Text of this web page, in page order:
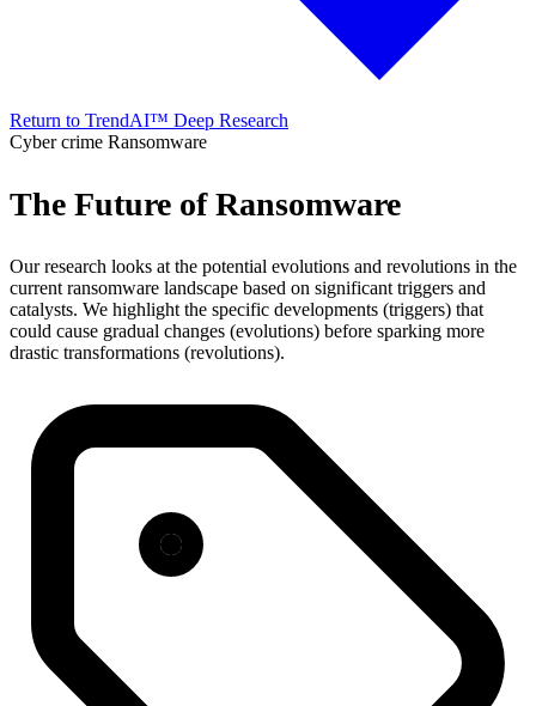
Return to TrendAI™ Deep Research
Cyber crime Ransomware
The Future of Ransomware
Our research looks at the potential evolutions and revolutions in the
current ransomware landscape based on significant triggers and
catalysts. We highlight the specific developments (triggers) that
could cause gradual changes (evolutions) before sparking more
drastic transformations (revolutions).